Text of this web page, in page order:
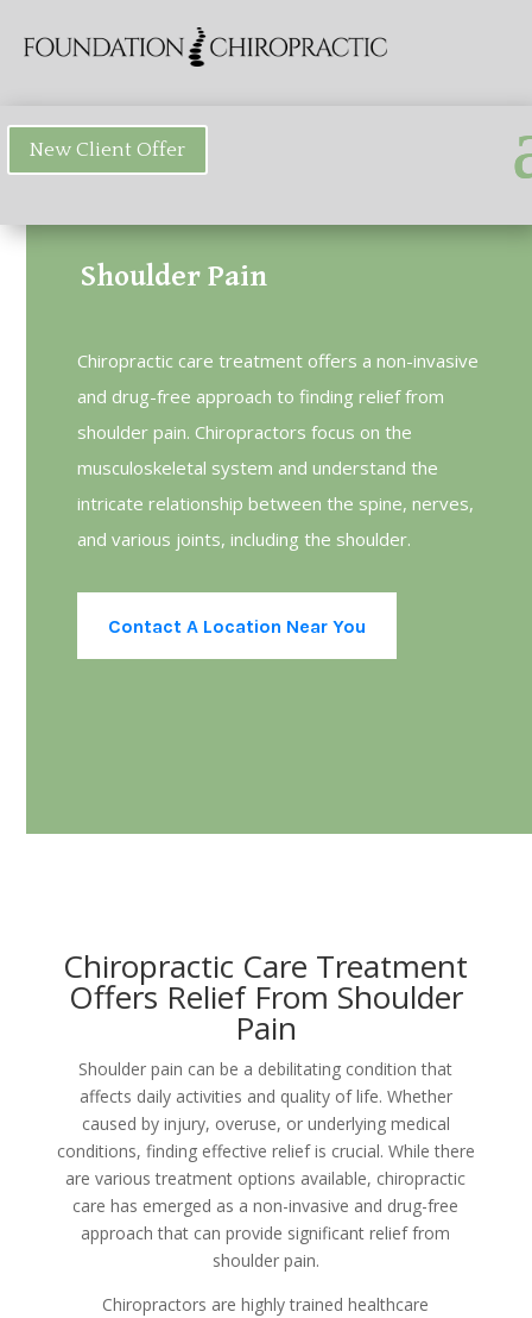
New Client Offer
Shoulder Pain
Chiropractic care treatment offers a non-invasive
and drug-free approach to finding relief from
shoulder pain. Chiropractors focus on the
musculoskeletal system and understand the
intricate relationship between the spine, nerves,
and various joints, including the shoulder.
Contact A Location Near You
Chiropractic Care Treatment
Offers Relief From Shoulder
Pain
Shoulder pain can be a debilitating condition that
affects daily activities and quality of life. Whether
caused by injury, overuse, or underlying medical
conditions, finding effective relief is crucial. While there
are various treatment options available, chiropractic
care has emerged as a non-invasive and drug-free
approach that can provide significant relief from
shoulder pain.
Chiropractors are highly trained healthcare